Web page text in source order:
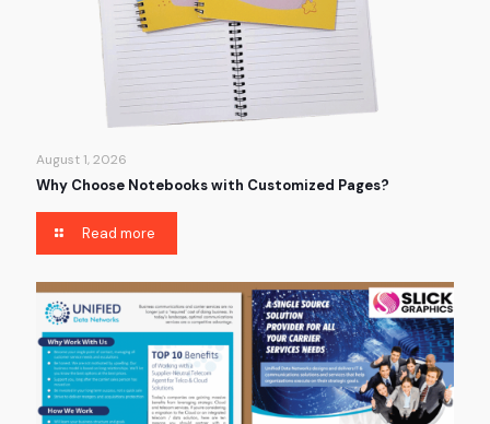
August 1, 2026
Why Choose Notebooks with Customized Pages?
Read more